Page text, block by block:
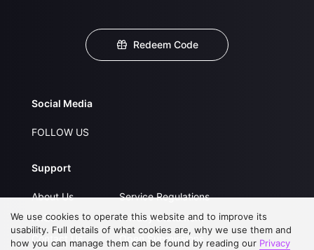
Redeem Code
Social Media
FOLLOW US
Support
About Us
FAQs
Contact Us
Service Regulations
Privacy Statement
Open Submissions
We use cookies to operate this website and to improve its
usability. Full details of what cookies are, why we use them and
how you can manage them can be found by reading our Privacy